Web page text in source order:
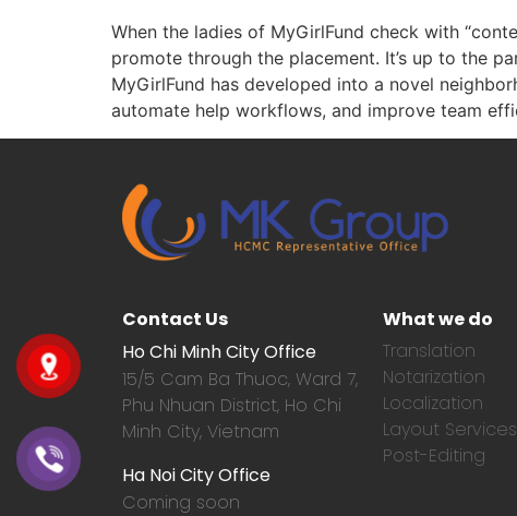
When the ladies of MyGirlFund check with
promote through the placement. It’s up to the
MyGirlFund has developed into a novel
automate help workflows, and improve team
Contact Us
Ho Chi Minh City Office
15/5 Cam Ba Thuoc, Ward 7,
Phu Nhuan District, Ho Chi
Minh City, Vietnam
Ha Noi City Office
Coming soon
What we do
Translation
Notarization
Localization
Layout Services
Post-Editing